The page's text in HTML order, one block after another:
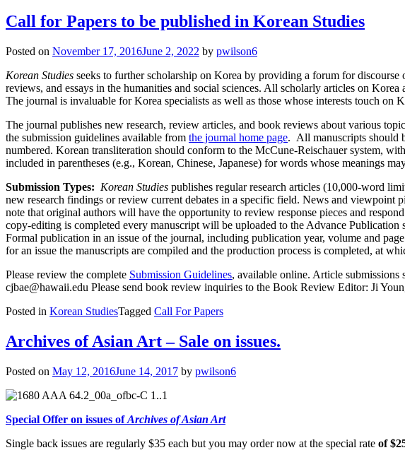
Call for Papers to be published in Korean Studies
Posted on November 17, 2016June 2, 2022 by pwilson6
Korean Studies seeks to further scholarship on Korea by providing a forum for
reviews, and essays in the humanities and social sciences. All scholarly articles on
The journal is invaluable for Korea specialists as well as those whose interests touch
The journal publishes new research, review articles, and book reviews about various
the submission guidelines available from the journal home page. All manuscripts should
numbered. Korean transliteration should conform to the McCune-Reischauer system,
included in parentheses (e.g., Korean, Chinese, Japanese) for words whose meanings
Submission Types: Korean Studies publishes regular research articles (10,000-word
new research findings or review current debates in a specific field. News and viewpoint
note that original authors will have the opportunity to review response pieces and
copy-editing is completed every manuscript will be uploaded to the Advance
Formal publication in an issue of the journal, including publication year, volume and
for an issue the manuscripts are compiled and the production process is completed, at
Please review the complete Submission Guidelines, available online. Article
cjbae@hawaii.edu Please send book review inquiries to the Book Review Editor: Ji
Posted in Korean StudiesTagged Call For Papers
Archives of Asian Art – Sale on issues.
Posted on May 12, 2016June 14, 2017 by pwilson6
Special Offer on issues ofArchives of Asian Art
Single back issues are regularly $35 each but you may order now at the special rate of